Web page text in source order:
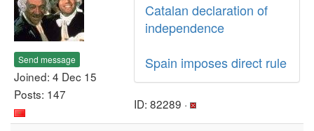
Send message
Joined: 4 Dec 15
Posts: 147
Catalan declaration of
independence
Spain imposes direct rule
ID: 82289 ·